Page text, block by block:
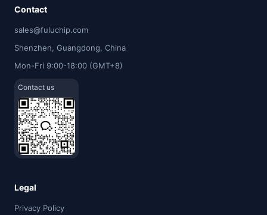
Contact
sales@fuluchip.com
Shenzhen, Guangdong, China
Mon-Fri 9:00-18:00 (GMT+8)
Contact us
Legal
Privacy Policy